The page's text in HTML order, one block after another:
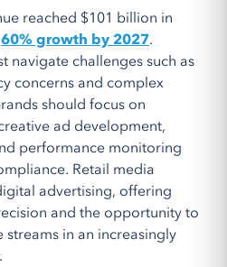
reached $101 billion in
60% growth by 2027.
navigate challenges such as
concerns and complex
should focus on
ad development,
performance monitoring
Retail media
advertising, offering
and the opportunity to
in an increasingly